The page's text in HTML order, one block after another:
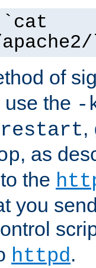
of
the -
restart,
, as
the
you
httpd.